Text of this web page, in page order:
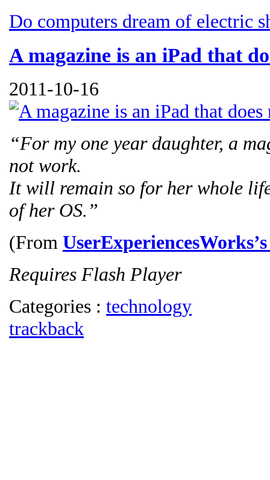
Do computers dream of electric
A magazine is an iPad that
2011-10-16
“For my one year daughter, a
not work.
It will remain so for her whole
of her OS.”
(From
Requires Flash Player
Categories : technology
trackback